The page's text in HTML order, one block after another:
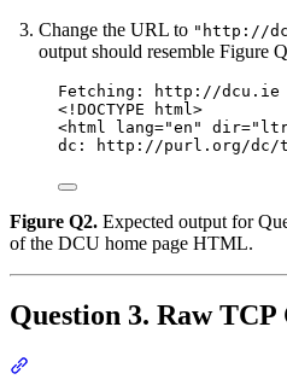
Change the URL to "http://
output should resemble Figure
Fetching: http://dcu.ie
<!DOCTYPE html>
<html lang="en"
dc: http://purl.org/dc/
Figure Q2. Expected output for
of the DCU home page HTML.
Question 3. Raw